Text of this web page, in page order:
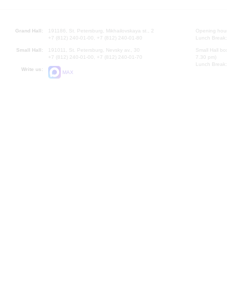
Grand Hall:
191186, St. Petersburg, Mikhailovskaya st., 2
+7 (812) 240-01-00, +7 (812) 240-01-80
Small Hall:
191011, St. Petersburg, Nevsky av., 30
+7 (812) 240-01-00, +7 (812) 240-01-70
Write us:
MAX
Opening
Lunch
Small Hall
7.30 pm)
Lunch